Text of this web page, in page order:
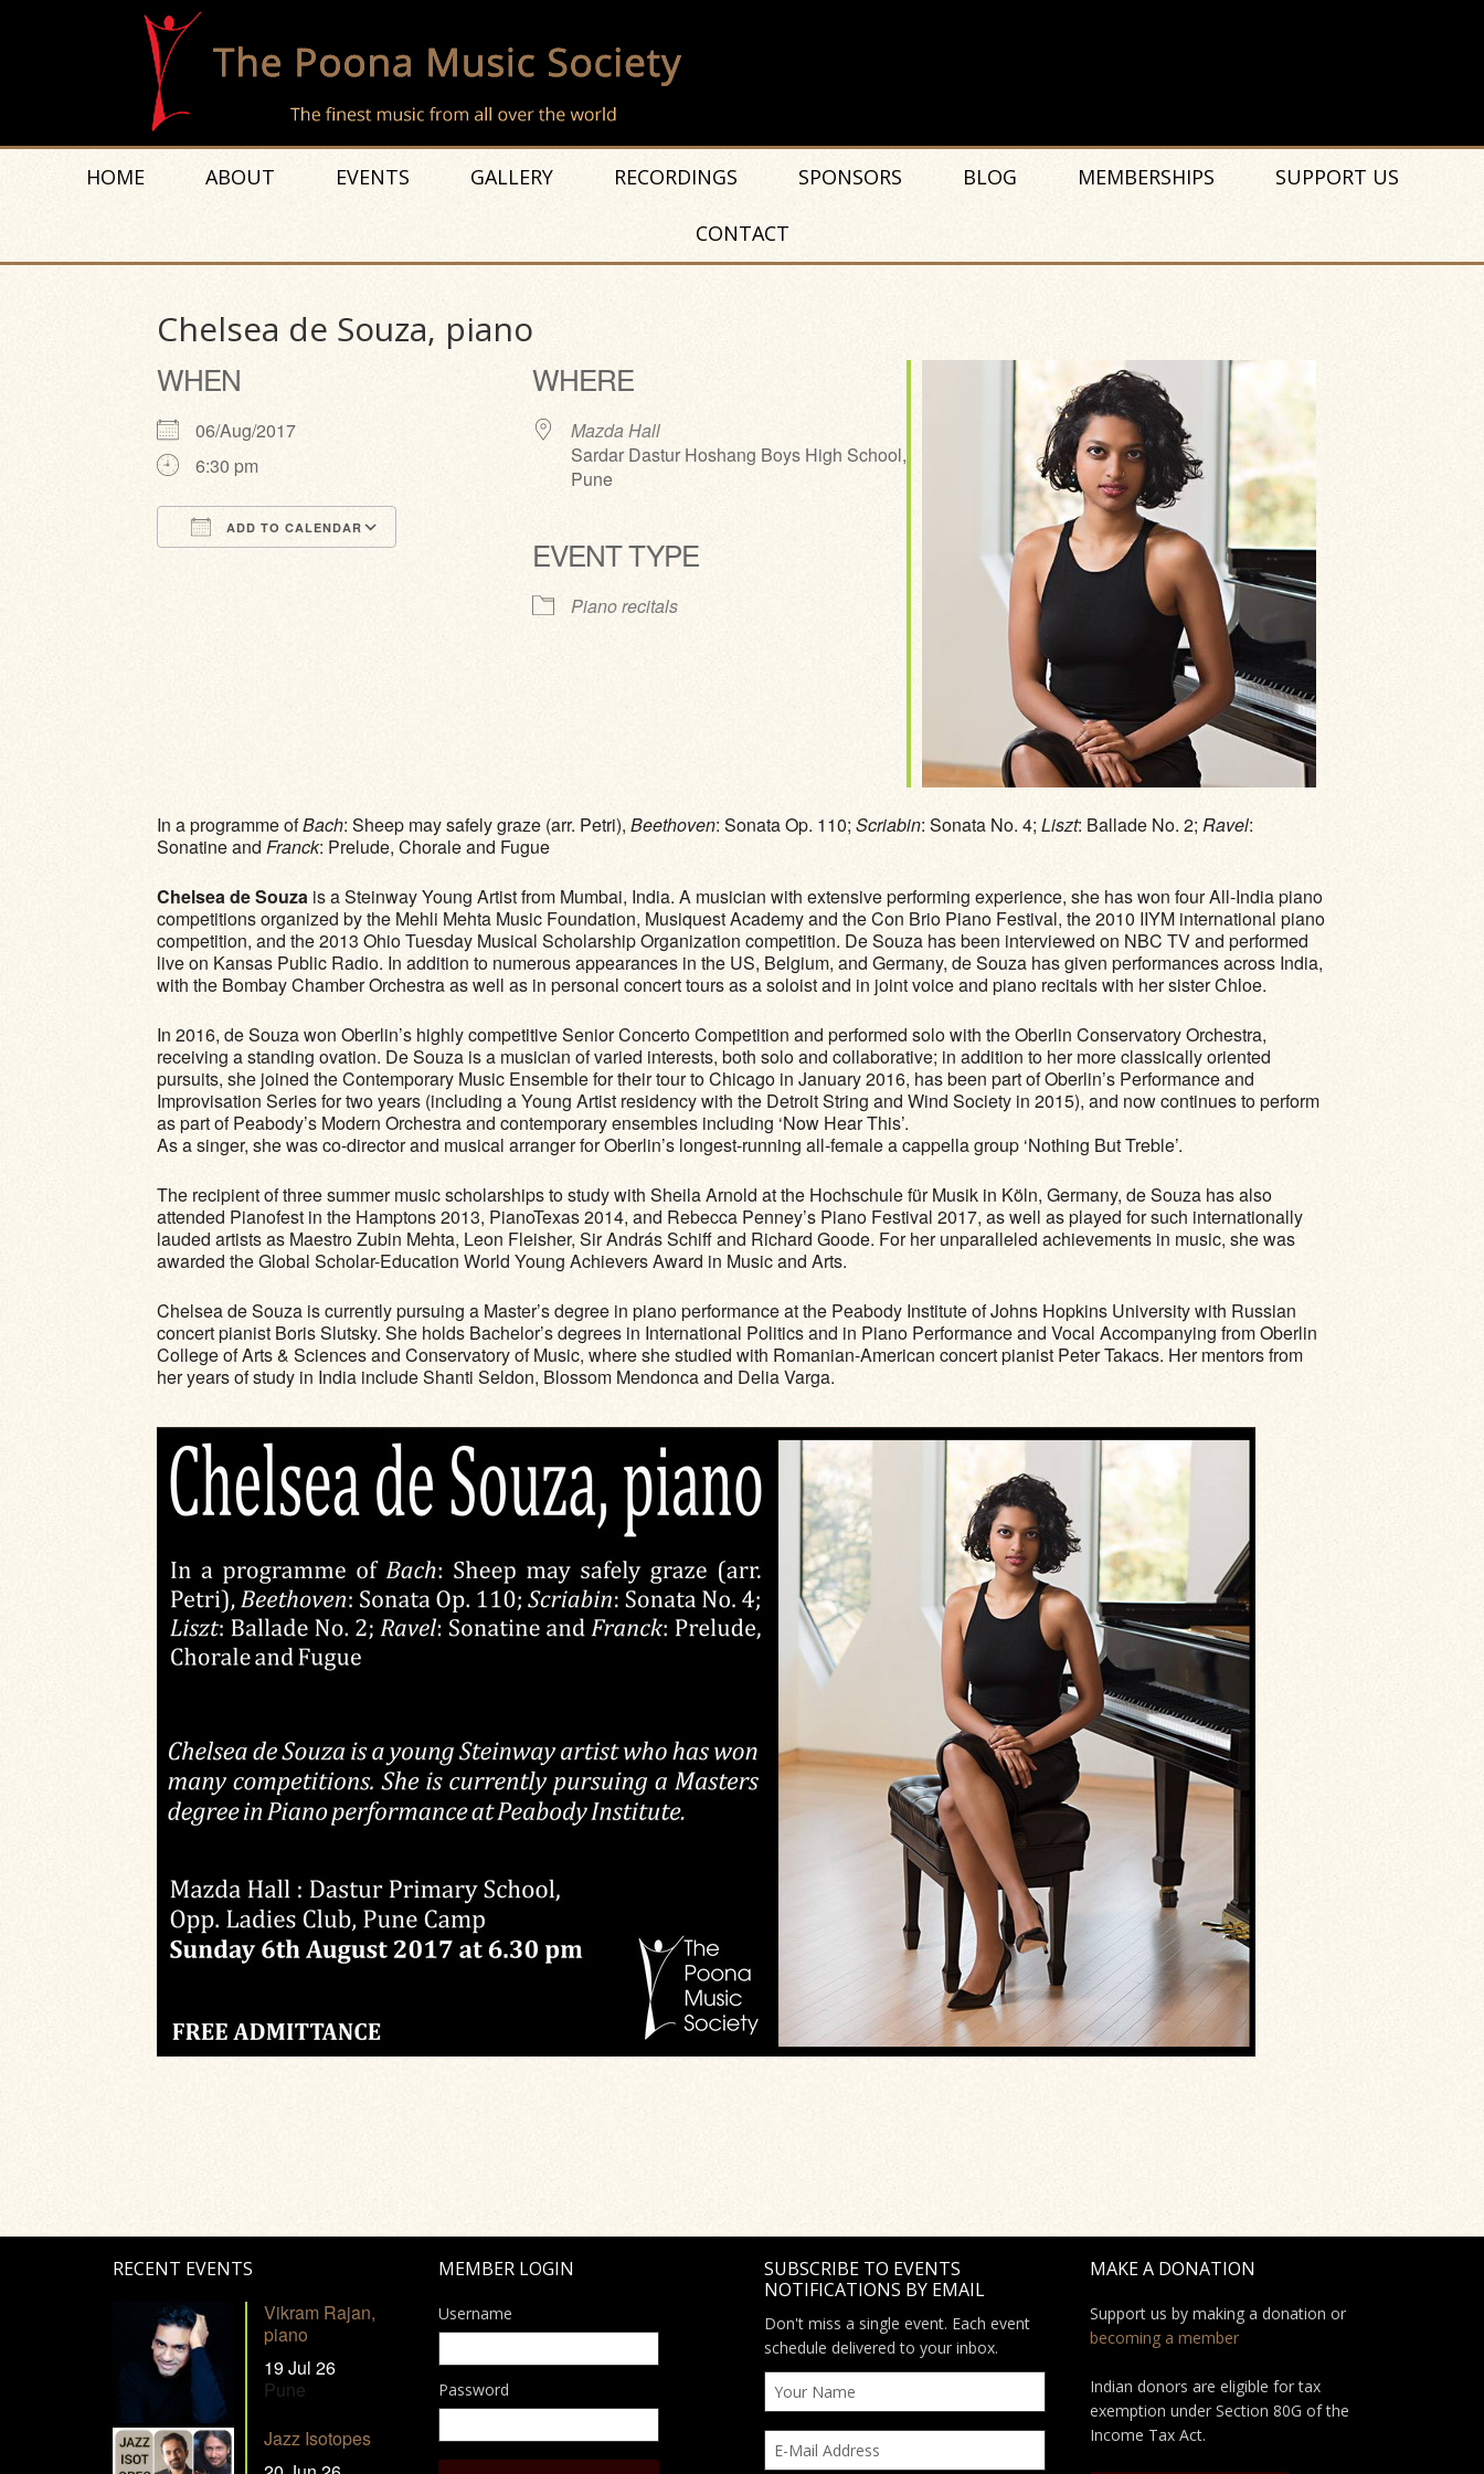
HOME ABOUT EVENTS GALLERY RECORDINGS SPONSORS BLOG MEMBERSHIPS SUPPORT US
CONTACT
Chelsea de Souza, piano
WHEN
06/Aug/2017
6:30 pm
ADD TO CALENDAR
WHERE
Mazda Hall
Sardar Dastur Hoshang Boys High School,
Pune
EVENT TYPE
Piano recitals
In a programme ofBach: Sheep may safely graze (arr. Petri), Beethoven: Sonata Op. 110; Scriabin: Sonata No. 4; Liszt: Ballade No. 2; Ravel:
Sonatine and Franck: Prelude, Chorale and Fugue
Chelsea de Souza ​ is a Steinway Young Artist from Mumbai, India. A musician with extensive performing experience, she has won four All-India piano
competitions organized by the Mehli Mehta Music Foundation, Musiquest Academy and the Con Brio Piano Festival, the 2010 IIYM international piano
competition, and the 2013 Ohio Tuesday Musical Scholarship Organization competition. De Souza has been interviewed on NBC TV and performed
live on Kansas Public Radio. In addition to numerous appearances in the US, Belgium, and Germany, de Souza has given performances across India,
with the Bombay Chamber Orchestra as well as in personal concert tours as a soloist and in joint voice and piano recitals with her sister Chloe.
In 2016, de Souza won Oberlin’s highly competitive Senior Concerto Competition and performed solo with the Oberlin Conservatory Orchestra,
receiving a standing ovation. De Souza is a musician of varied interests, both solo and collaborative; in addition to her more classically oriented
pursuits, she joined the Contemporary Music Ensemble for their tour to Chicago in January 2016, has been part of Oberlin’s Performance and
Improvisation Series for two years (including a Young Artist residency with the Detroit String and Wind Society in 2015), and now continues to perform
as part of Peabody’s Modern Orchestra and contemporary ensembles including ‘Now Hear This’.
As a singer, she was co-director and musical arranger for Oberlin’s longest-running all-female a cappella group ‘Nothing But Treble’.
The recipient of three summer music scholarships to study with Sheila Arnold at the Hochschule für Musik in Köln, Germany, de Souza has also
attended Pianofest in the Hamptons 2013, PianoTexas 2014, and Rebecca Penney’s Piano Festival 2017, as well as played for such internationally
lauded artists as Maestro Zubin Mehta, Leon Fleisher, Sir András Schiff and Richard Goode. For her unparalleled achievements in music, she was
awarded the Global Scholar-Education World Young Achievers Award in Music and Arts.
Chelsea de Souza is currently pursuing a Master’s degree in piano performance at the Peabody Institute of Johns Hopkins University with Russian
concert pianist Boris Slutsky. She holds Bachelor’s degrees in International Politics and in Piano Performance and Vocal Accompanying from Oberlin
College of Arts & Sciences and Conservatory of Music, where she studied with Romanian-American concert pianist Peter Takacs. Her mentors from
her years of study in India include Shanti Seldon, Blossom Mendonca and Delia Varga.
RECENT EVENTS
Vikram Rajan,
piano
19 Jul 26
Pune
Jazz Isotopes
MEMBER LOGIN
Username
Password
SUBSCRIBE TO EVENTS
NOTIFICATIONS BY EMAIL
Don't miss a single event. Each event
schedule delivered to your inbox.
MAKE A DONATION
Support us by making a donation or
becoming a member
Indian donors are eligible for tax
exemption under Section 80G of the
Income Tax Act.